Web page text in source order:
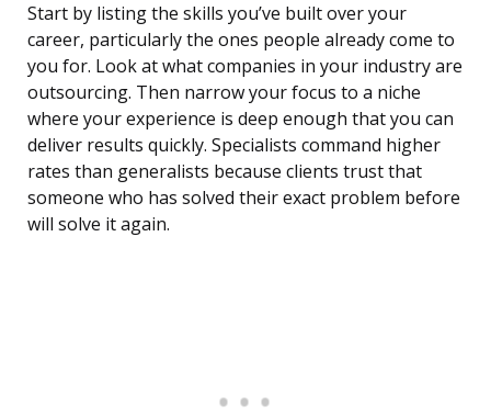
Start by listing the skills you’ve built over your
career, particularly the ones people already come to
you for. Look at what companies in your industry are
outsourcing. Then narrow your focus to a niche
where your experience is deep enough that you can
deliver results quickly. Specialists command higher
rates than generalists because clients trust that
someone who has solved their exact problem before
will solve it again.